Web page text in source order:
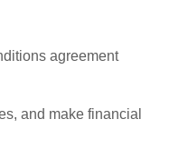
agreement
and make financial